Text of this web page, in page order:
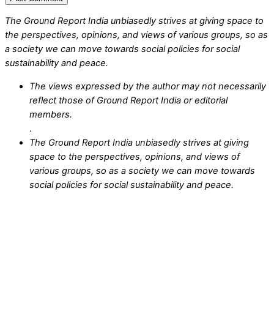
The Ground Report India unbiasedly strives at giving space to
the perspectives, opinions, and views of various groups, so as
a society we can move towards social policies for social
sustainability and peace.
The views expressed by the author may not necessarily
reflect those of Ground Report India or editorial
members.
.
The Ground Report India unbiasedly strives at giving
space to the perspectives, opinions, and views of
various groups, so as a society we can move towards
social policies for social sustainability and peace.